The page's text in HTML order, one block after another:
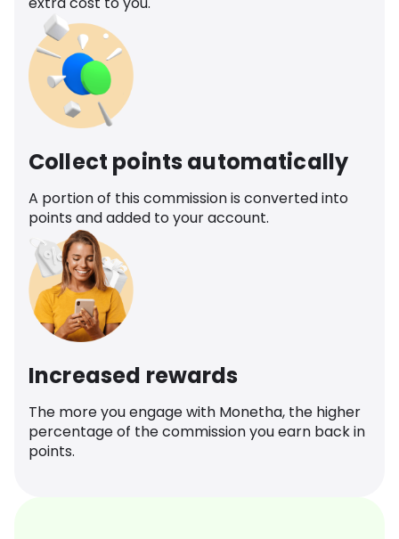
Collect points automatically
A portion of this commission is converted into
points and added to your account.
Increased rewards
The more you engage with Monetha, the higher
percentage of the commission you earn back in
points.